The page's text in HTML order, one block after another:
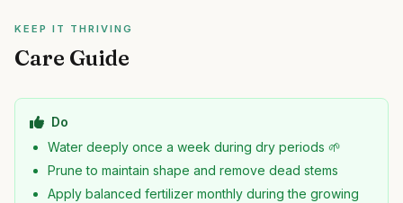
KEEP IT THRIVING
Care Guide
Do
Water deeply once a week during dry periods 🌱
Prune to maintain shape and remove dead stems
Apply balanced fertilizer monthly during the growing